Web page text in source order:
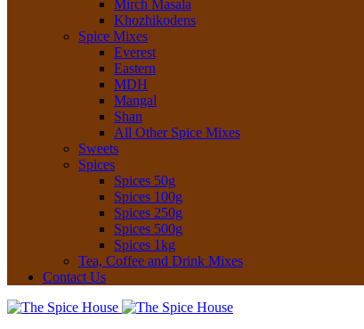
Mirch Masala
Khozhikodens
Spice Mixes
Everest
Eastern
MDH
Mangal
Shan
All Other Spice Mixes
Sweets
Spices
Spices 50g
Spices 100g
Spices 250g
Spices 500g
Spices 1kg
Tea, Coffee and Drink Mixes
Contact Us